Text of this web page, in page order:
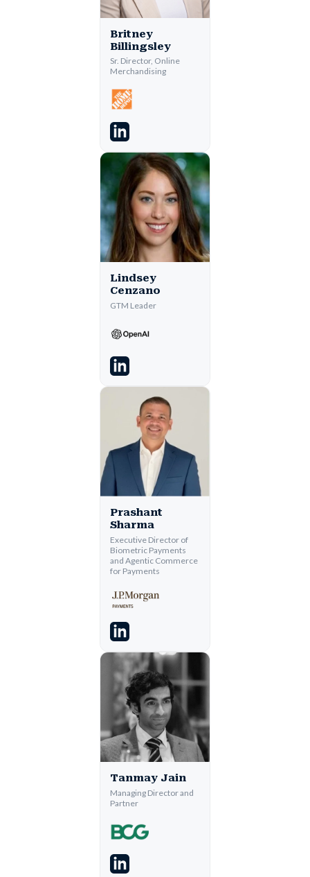
Britney
Billingsley
Sr. Director, Online
Merchandising
Lindsey
Cenzano
GTM Leader
Prashant
Sharma
Executive Director of
Biometric Payments
and Agentic Commerce
for Payments
Tanmay Jain
Managing Director and
Partner